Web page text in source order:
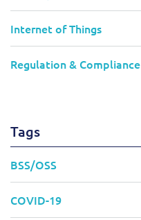
Internet of Things
Regulation & Compliance
Tags
BSS/OSS
COVID-19